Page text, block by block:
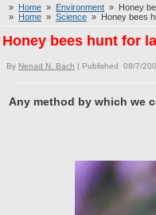
» Home » Environment » Honey
» Home » Science » Honey bees
Honey bees hunt for
By Nenad N. Bach | Published 08/7/
Any method by which we